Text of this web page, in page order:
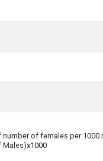
number of females per 1000
Males)x1000